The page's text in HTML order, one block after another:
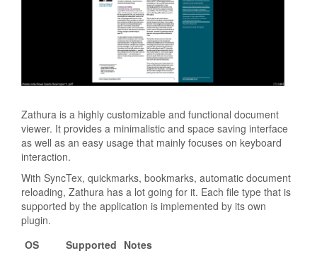
Zathura is a highly customizable and functional document
viewer. It provides a minimalistic and space saving interface
as well as an easy usage that mainly focuses on keyboard
interaction.
With SyncTex, quickmarks, bookmarks, automatic document
reloading, Zathura has a lot going for it. Each file type that is
supported by the application is implemented by its own
plugin.
OS
Supported Notes